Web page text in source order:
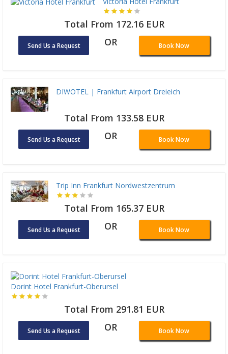
Total From 172.16 EUR
Send Us a Request OR Book Now
DIWOTEL | Frankfurt Airport Dreieich
Total From 133.58 EUR
Send Us a Request OR Book Now
Trip Inn Frankfurt Nordwestzentrum
Total From 165.37 EUR
Send Us a Request OR Book Now
Dorint Hotel Frankfurt-Oberursel
Total From 291.81 EUR
Send Us a Request OR Book Now